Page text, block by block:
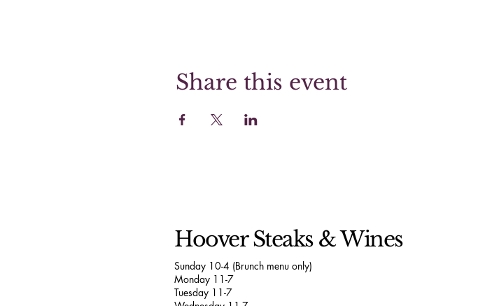
Share this event
Hoover Steaks & Wines
Sunday 10-4 (Brunch menu only)
Monday 11-7
Tuesday 11-7